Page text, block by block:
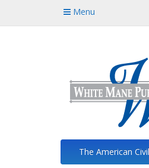
Menu
The American